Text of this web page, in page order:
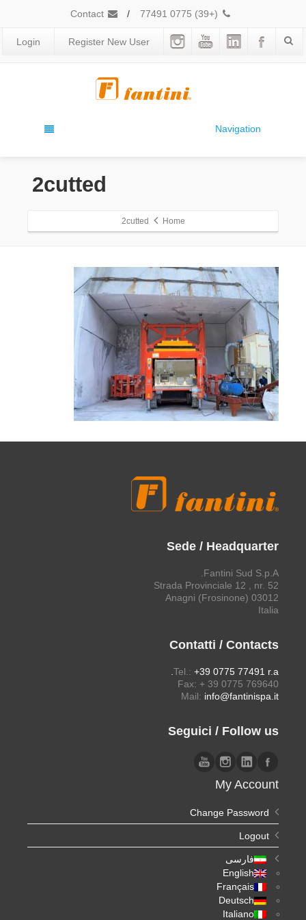
(+39) 0775 77491
/
Contact
Login Register New User
Navigation
2cutted
2cutted Home
Sede / Headquarter
Fantini Sud S.p.A.
Strada Provinciale 12 , nr. 52
03012 Anagni (Frosinone)
Italia
Contatti / Contacts
Tel.: +39 0775 77491 r.a.
Fax: + 39 0775 769640
Mail: info@fantinispa.it
Seguici / Follow us
My Account
Change Password
Logout
فارسی
English
Français
Deutsch
Italiano